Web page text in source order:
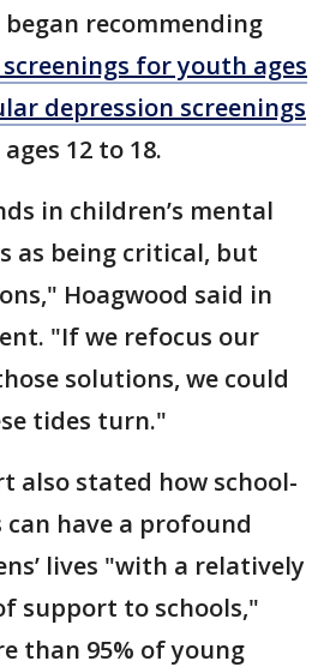
recommending
for youth ages
depression screenings
12 to 18.
in children’s mental
as being critical, but
Hoagwood said in
"If we refocus our
solutions, we could
tides turn."
also stated how school-
have a profound
lives "with a relatively
support to schools,"
than 95% of young